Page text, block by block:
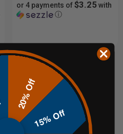
or 4 payments of$3.25with
ⓘ
20% Off
15% Off